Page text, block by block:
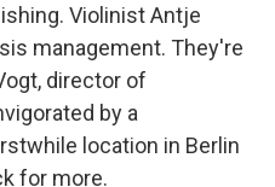
Violinist Antje
management. They're
director of
by a
location in Berlin
for more.